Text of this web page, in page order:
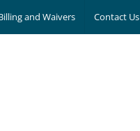
and Waivers Contact Us